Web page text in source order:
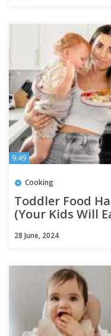
9:49
Cooking
Toddler Food
(Your Kids Will
28 June, 2024